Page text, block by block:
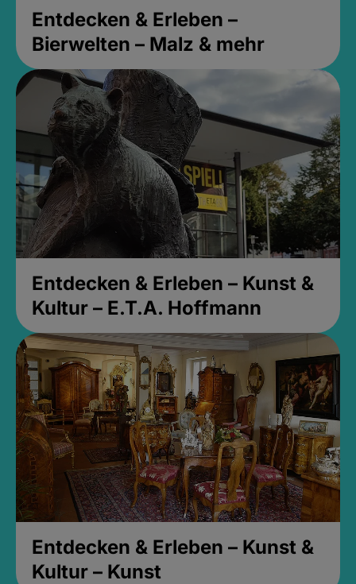
Entdecken & Erleben –
Bierwelten – Malz & mehr
Entdecken & Erleben – Kunst &
Kultur – E.T.A. Hoffmann
Entdecken & Erleben – Kunst &
Kultur – Kunst